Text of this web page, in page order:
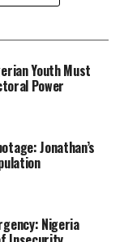
a
by the
Amos.
budget was
the Office of the
of the Acts
Federation of
Youth Must
Power
Jonathan’s
Nigeria